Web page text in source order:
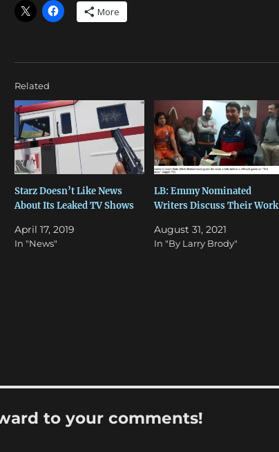
More
Related
Starz Doesn’t Like News
About Its Leaked TV Shows
April 17, 2019
In "News"
LB: Emmy Nominated
Writers Discuss Their Work
August 31, 2021
In "By Larry Brody"
to your comments!